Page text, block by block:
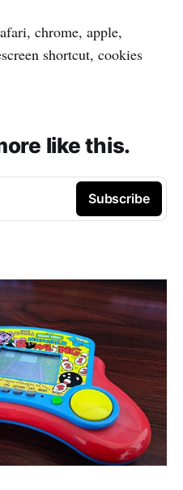
chrome, apple,
shortcut, cookies
like this.
Subscribe